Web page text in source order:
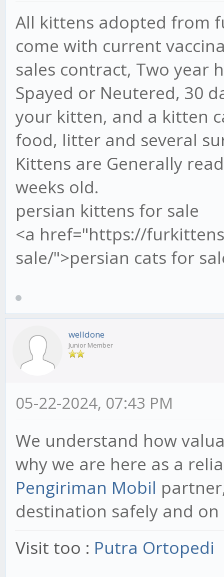
All kittens adopted from
come with current
sales contract, Two year
Spayed or Neutered, 30
your kitten, and a kitten
food, litter and several
Kittens are Generally
weeks old.
persian kittens for sale
<a href="https://
sale/">persian cats for
welldone
Junior Member
05-22-2024, 07:43 PM
We understand how
why we are here as a
Pengiriman Mobil
destination safely and
Visit too : Putra Ortopedi